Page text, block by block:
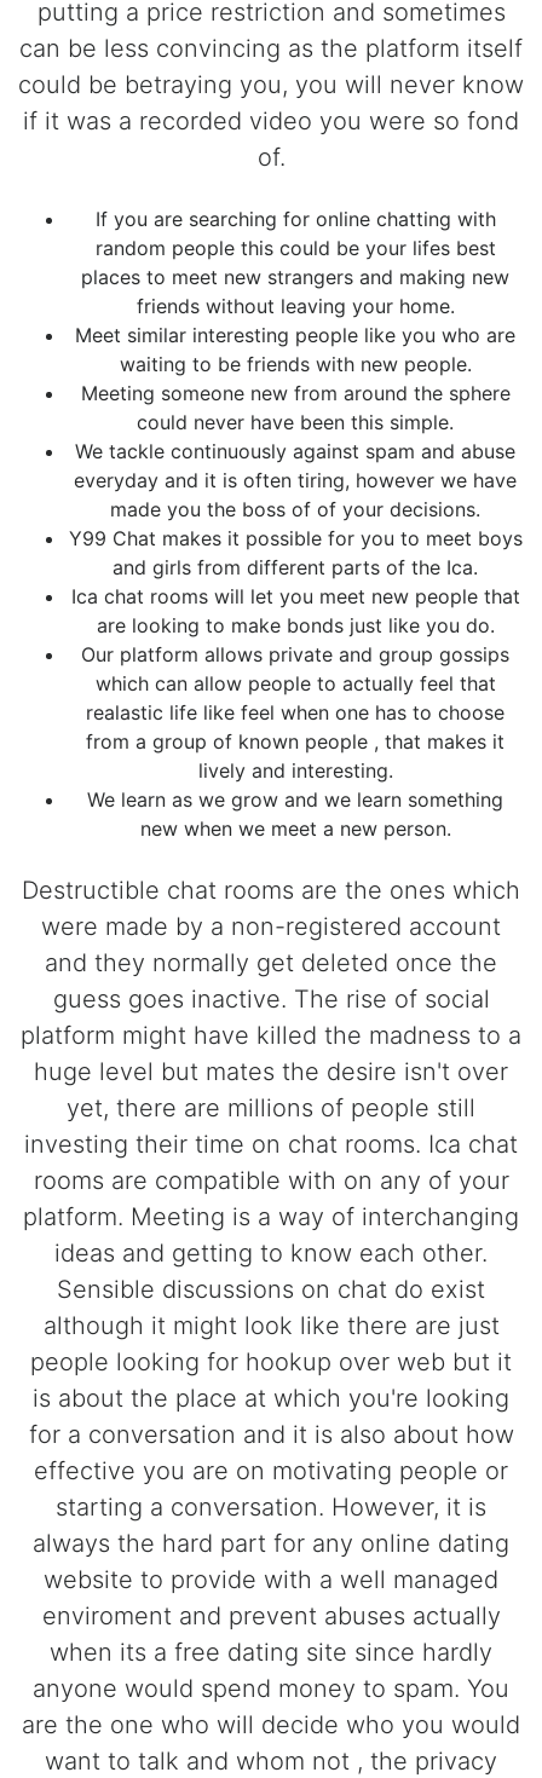
putting a price restriction and sometimes
can be less convincing as the platform itself
could be betraying you, you will never know
if it was a recorded video you were so fond
of.
If you are searching for online chatting with
random people this could be your lifes best
places to meet new strangers and making new
friends without leaving your home.
Meet similar interesting people like you who are
waiting to be friends with new people.
Meeting someone new from around the sphere
could never have been this simple.
We tackle continuously against spam and abuse
everyday and it is often tiring, however we have
made you the boss of of your decisions.
Y99 Chat makes it possible for you to meet boys
and girls from different parts of the Ica.
Ica chat rooms will let you meet new people that
are looking to make bonds just like you do.
Our platform allows private and group gossips
which can allow people to actually feel that
realastic life like feel when one has to choose
from a group of known people , that makes it
lively and interesting.
We learn as we grow and we learn something
new when we meet a new person.
Destructible chat rooms are the ones which
were made by a non-registered account
and they normally get deleted once the
guess goes inactive. The rise of social
platform might have killed the madness to a
huge level but mates the desire isn't over
yet, there are millions of people still
investing their time on chat rooms. Ica chat
rooms are compatible with on any of your
platform. Meeting is a way of interchanging
ideas and getting to know each other.
Sensible discussions on chat do exist
although it might look like there are just
people looking for hookup over web but it
is about the place at which you're looking
for a conversation and it is also about how
effective you are on motivating people or
starting a conversation. However, it is
always the hard part for any online dating
website to provide with a well managed
enviroment and prevent abuses actually
when its a free dating site since hardly
anyone would spend money to spam. You
are the one who will decide who you would
want to talk and whom not , the privacy